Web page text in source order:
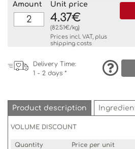
Amount Unit price
4.37€
(82.51€/kg)
Prices incl. VAT, plus
shipping costs
Delivery Time:
1 - 2 days *
Product description
VOLUME DISCOUNT
Quantity
Price per unit